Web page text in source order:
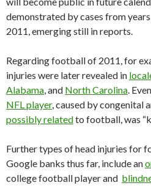
demonstrated by cases from years
2011, emerging still in reports.
Regarding football of 2011, for
injuries were later revealed in
Alabama, and North Carolina.
NFL player, caused by congenital
possibly relatedto football, was
Further types of head injuries for
Google banks thus far, include an
college football player and